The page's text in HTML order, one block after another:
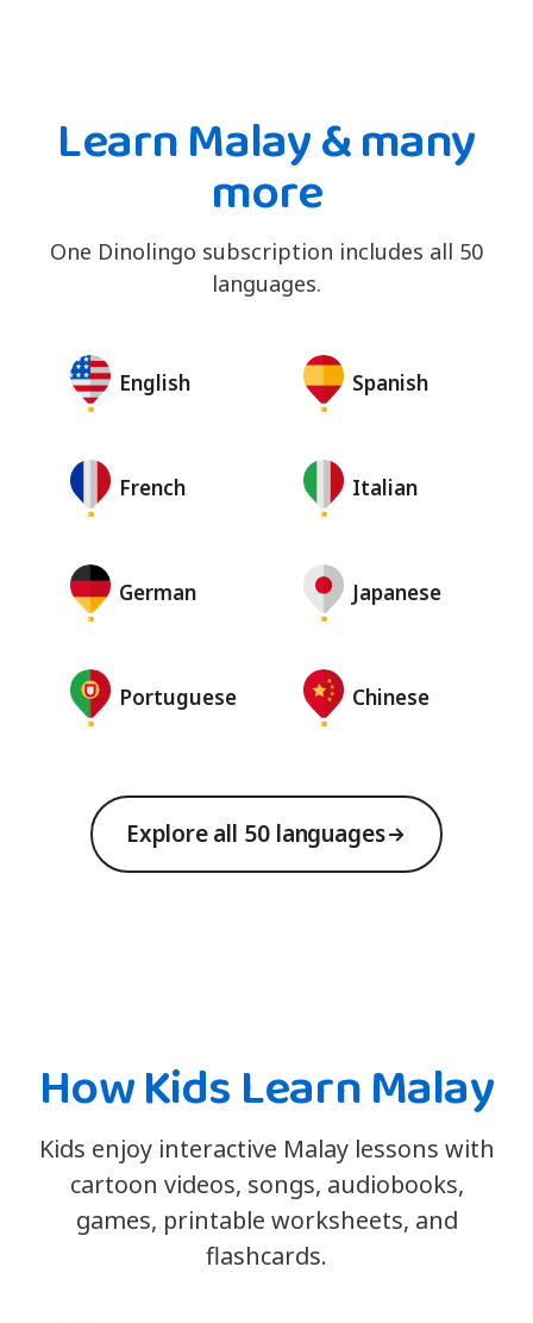
Learn Malay & many
more
One Dinolingo subscription includes all 50
languages.
English Spanish
French Italian
German Japanese
Portuguese Chinese
Explore all 50 languages
How Kids Learn Malay
Kids enjoy interactive Malay lessons with
cartoon videos, songs, audiobooks,
games, printable worksheets, and
flashcards.